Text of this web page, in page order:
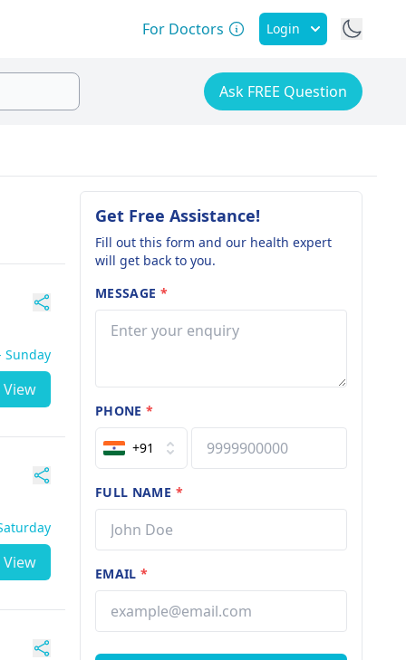
For Doctors Login
Ask FREE Question
Sunday
View
View
Get Free Assistance!
Fill out this form and our health expert
will get back to you.
MESSAGE *
PHONE*
+91
FULL NAME *
EMAIL*